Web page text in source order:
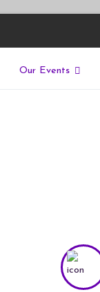
Our Events